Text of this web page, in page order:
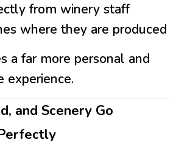
from winery staff
where they are produced
a far more personal and
experience.
and Scenery Go